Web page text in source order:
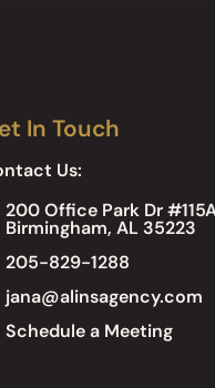
In Touch
Us:
200 Office Park Dr
Birmingham, AL 35223
205-829-1288
jana@alinsagency.com
Schedule a Meeting